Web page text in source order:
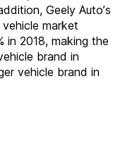
Geely Auto’s
vehicle market
in 2018, making the
brand in
vehicle brand in